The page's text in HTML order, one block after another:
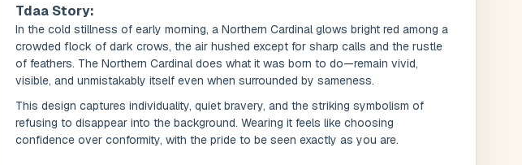
Tdaa Story:
In the cold stillness of early morning, a Northern Cardinal glows bright red among a
crowded flock of dark crows, the air hushed except for sharp calls and the rustle
of feathers. The Northern Cardinal does what it was born to do—remain vivid,
visible, and unmistakably itself even when surrounded by sameness.
This design captures individuality, quiet bravery, and the striking symbolism of
refusing to disappear into the background. Wearing it feels like choosing
confidence over conformity, with the pride to be seen exactly as you are.